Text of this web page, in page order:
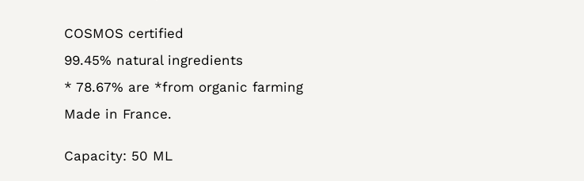
COSMOS certified
99.45% natural ingredients
* 78.67% are *from organic farming
Made in France.
Capacity: 50 ML